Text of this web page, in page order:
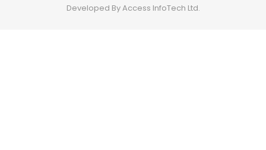
Developed By Access InfoTech Ltd.